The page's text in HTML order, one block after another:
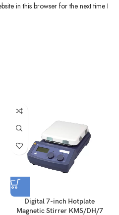
in this browser for the next time I
Digital 7-inch Hotplate
Magnetic Stirrer KMS/DH/7